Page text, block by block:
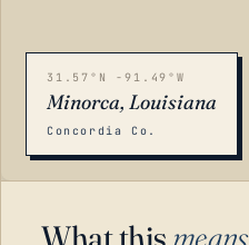
31.57°N -91.49°W
Minorca, Louisiana
Concordia Co.
What this means